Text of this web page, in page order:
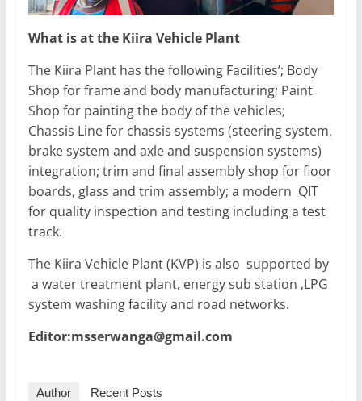
What is at the Kiira Vehicle Plant
The Kiira Plant has the following Facilities’; Body
Shop for frame and body manufacturing; Paint
Shop for painting the body of the vehicles;
Chassis Line for chassis systems (steering system,
brake system and axle and suspension systems)
integration; trim and final assembly shop for floor
boards, glass and trim assembly; a modern QIT
for quality inspection and testing including a test
track.
The Kiira Vehicle Plant (KVP) is also supported by
a water treatment plant, energy sub station ,LPG
system washing facility and road networks.
Editor:msserwanga@gmail.com
Author Recent Posts